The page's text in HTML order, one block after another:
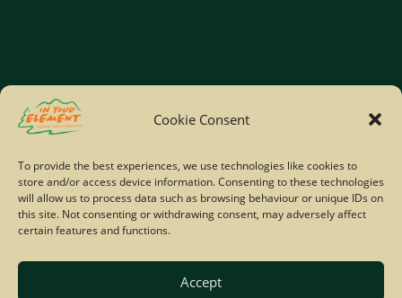
Cookie Consent
To provide the best experiences, we use technologies like cookies to
store and/or access device information. Consenting to these technologies
will allow us to process data such as browsing behaviour or unique IDs on
this site. Not consenting or withdrawing consent, may adversely affect
certain features and functions.
Accept
Home
Site Map
© Copyright IYE | All rights reserved | 2026